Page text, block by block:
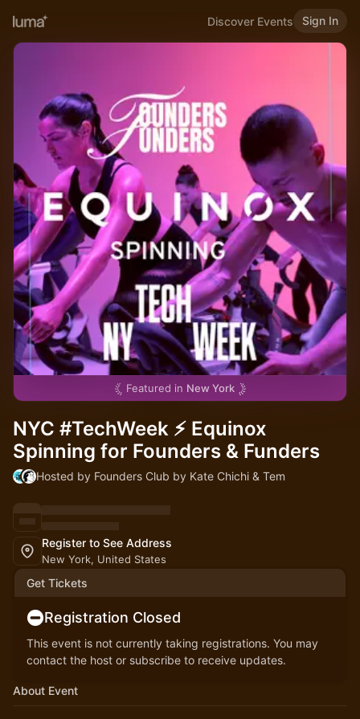
Discover Events Sign In
Featured in New York
NYC #TechWeek ⚡ Equinox
Spinning for Founders & Funders
Hosted by Founders Club by Kate Chichi & Tem
Register to See Address
New York, United States
Get Tickets
Registration Closed
This event is not currently taking registrations. You may
contact the host or subscribe to receive updates.
About Event